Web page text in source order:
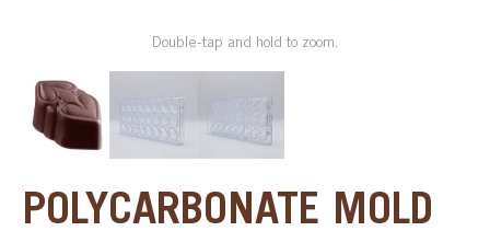
Double-tap and hold to zoom.
POLYCARBONATE MOLD